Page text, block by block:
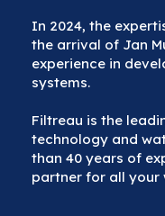
In 2024, the
the arrival of Jan
experience in
systems.
Filtreau is the
technology and
than 40 years of
partner for all your